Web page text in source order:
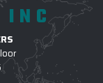
INC